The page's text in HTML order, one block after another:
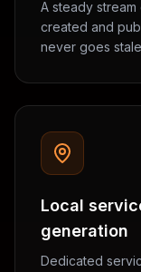
A steady
created and
never goes
Local
generation
Dedicated